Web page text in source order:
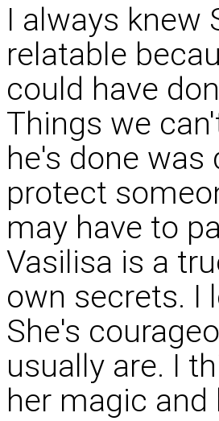
I always knew
relatable
could have
Things we
he's done
protect
may have to
Vasilisa is a
own secrets. I
She's
usually are. I
her magic